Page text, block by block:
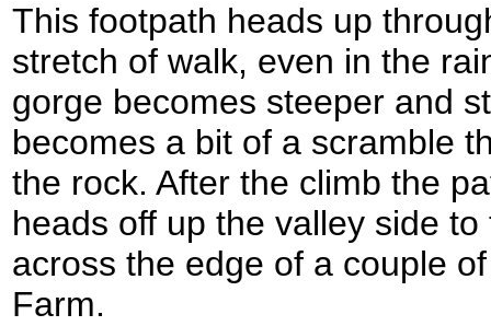
This footpath heads up
stretch of walk, even in the
gorge becomes steeper and
becomes a bit of a scramble
the rock. After the climb the
heads off up the valley side
across the edge of a couple
Farm.